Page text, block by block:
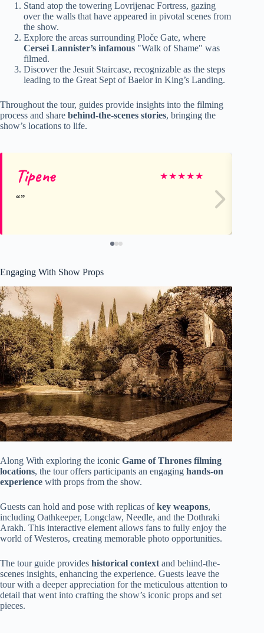
Stand atop the towering Lovrijenac Fortress, gazing
over the walls that have appeared in pivotal scenes from
the show.
Explore the areas surrounding Ploče Gate, where
Cersei Lannister’s infamous "Walk of Shame" was
filmed.
Discover the Jesuit Staircase, recognizable as the steps
leading to the Great Sept of Baelor in King’s Landing.
Throughout the tour, guides provide insights into the filming
process and share behind-the-scenes stories, bringing the
show’s locations to life.
Tipene ★★★★★
Engaging With Show Props
Along With exploring the iconic Game of Thrones filming
locations, the tour offers participants an engaging hands-on
experience with props from the show.
Guests can hold and pose with replicas ofkey weapons,
including Oathkeeper, Longclaw, Needle, and the Dothraki
Arakh. This interactive element allows fans to fully enjoy the
world of Westeros, creating memorable photo opportunities.
The tour guide provides historical context and behind-the-
scenes insights, enhancing the experience. Guests leave the
tour with a deeper appreciation for the meticulous attention to
detail that went into crafting the show’s iconic props and set
pieces.